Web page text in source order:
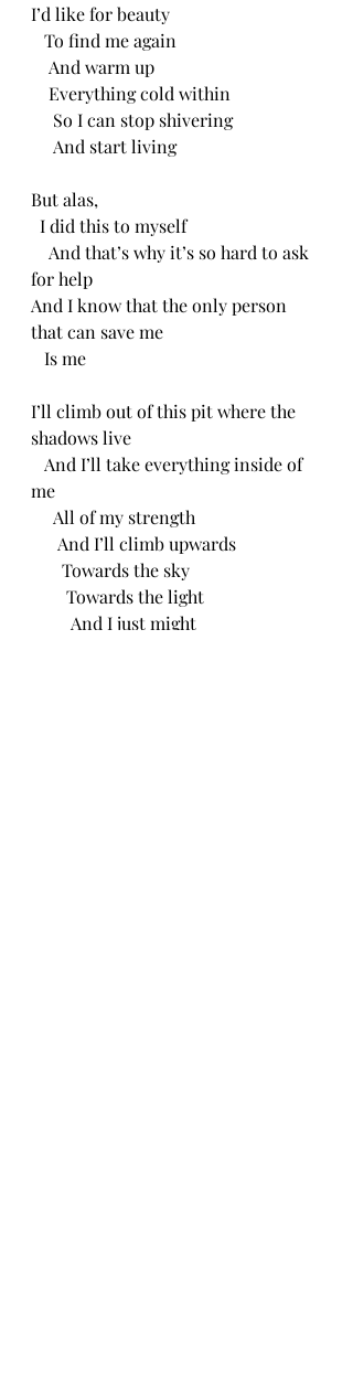
I’d like for beauty
To find me again
And warm up
Everything cold within
So I can stop shivering
And start living
But alas,
I did this to myself
And that’s why it’s so hard to ask
for help
And I know that the only person
that can save me
Is me
I’ll climb out of this pit where the
shadows live
And I’ll take everything inside of
me
All of my strength
And I’ll climb upwards
Towards the sky
Towards the light
And I just might